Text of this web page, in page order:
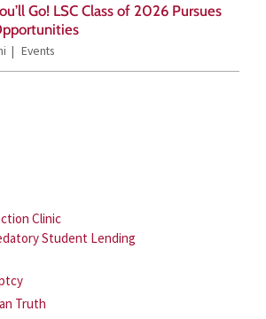
Go! LSC Class of 2026 Pursues
Events
Clinic
Student Lending
Truth